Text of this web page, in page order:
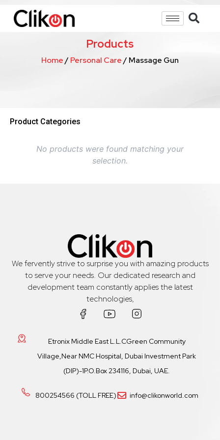
Products
Home/ Personal Care/ Massage Gun
Product Categories
No products were found matching your
selection.
We fervently strive to surprise you with amazing products
to serve your needs. Our dedicated research and
development team constantly applies the latest
technologies,
Etronix Middle East L.L.CGreen Community
Village,Near NMC Hospital, Dubai Investment Park
(DIP)-1P.O.Box 234116, Dubai, UAE.
800254566 (TOLL FREE) info@clikonworld.com